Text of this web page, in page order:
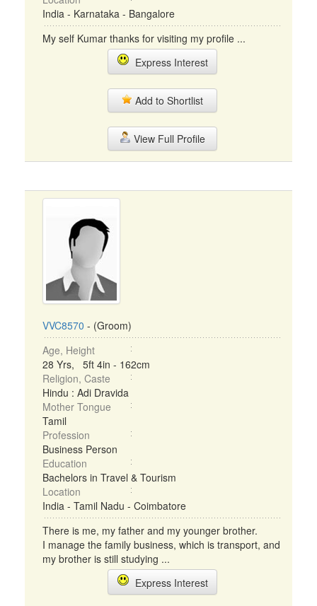
India - Karnataka - Bangalore
My self Kumar thanks for visiting my profile ...
Express Interest
Add to Shortlist
View Full Profile
VVC8570 - (Groom)
Age, Height
28 Yrs, 5ft 4in - 162cm
Religion, Caste
Hindu : Adi Dravida
Mother Tongue
Tamil
Profession
Business Person
Education
Bachelors in Travel & Tourism
Location
India - Tamil Nadu - Coimbatore
There is me, my father and my younger brother.
I manage the family business, which is transport, and
my brother is still studying ...
Express Interest